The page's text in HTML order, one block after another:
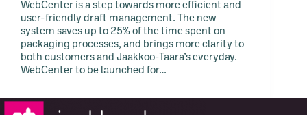
WebCenter is a step towards more efficient and
user-friendly draft management. The new
system saves up to 25% of the time spent on
packaging processes, and brings more clarity to
both customers and Jaakkoo-Taara’s everyday.
WebCenter to be launched for…